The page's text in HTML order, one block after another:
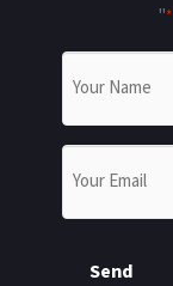
"*
Send